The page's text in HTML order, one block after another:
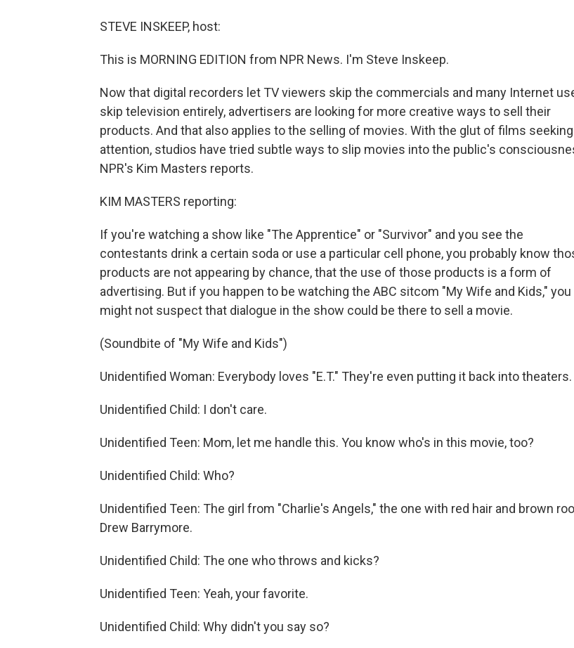
STEVE INSKEEP, host:
This is MORNING EDITION from NPR News. I'm Steve Inskeep.
Now that digital recorders let TV viewers skip the commercials and many Internet
skip television entirely, advertisers are looking for more creative ways to sell their
products. And that also applies to the selling of movies. With the glut of films seeking
attention, studios have tried subtle ways to slip movies into the public's
NPR's Kim Masters reports.
KIM MASTERS reporting:
If you're watching a show like "The Apprentice" or "Survivor" and you see the
contestants drink a certain soda or use a particular cell phone, you probably know
products are not appearing by chance, that the use of those products is a form of
advertising. But if you happen to be watching the ABC sitcom "My Wife and Kids," you
might not suspect that dialogue in the show could be there to sell a movie.
(Soundbite of "My Wife and Kids")
Unidentified Woman: Everybody loves "E.T." They're even putting it back into theaters.
Unidentified Child: I don't care.
Unidentified Teen: Mom, let me handle this. You know who's in this movie, too?
Unidentified Child: Who?
Unidentified Teen: The girl from "Charlie's Angels," the one with red hair and brown
Drew Barrymore.
Unidentified Child: The one who throws and kicks?
Unidentified Teen: Yeah, your favorite.
Unidentified Child: Why didn't you say so?